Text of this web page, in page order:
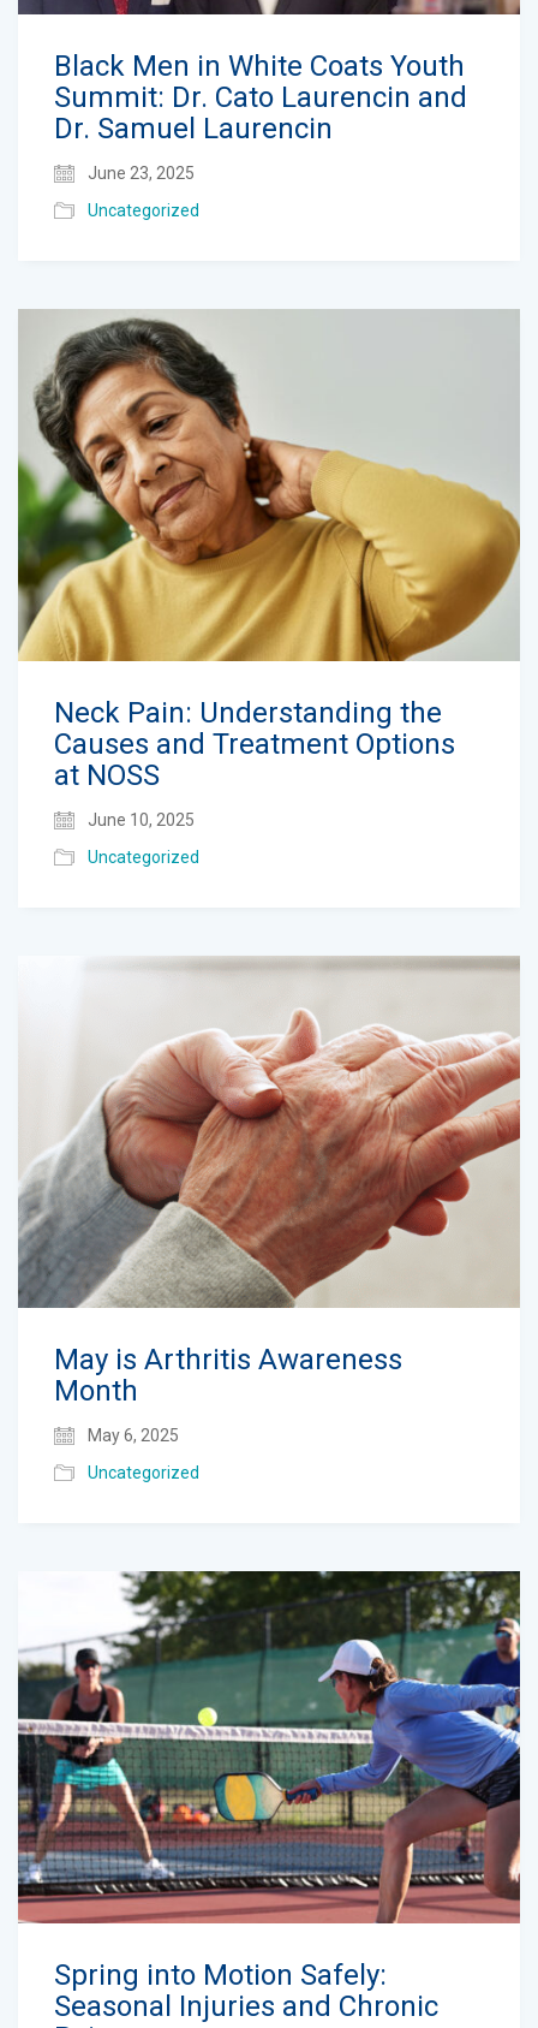
Black Men in White Coats Youth
Summit: Dr. Cato Laurencin and
Dr. Samuel Laurencin
June 23, 2025
Uncategorized
Neck Pain: Understanding the
Causes and Treatment Options
at NOSS
June 10, 2025
Uncategorized
May is Arthritis Awareness
Month
May 6, 2025
Uncategorized
Spring into Motion Safely:
Seasonal Injuries and Chronic